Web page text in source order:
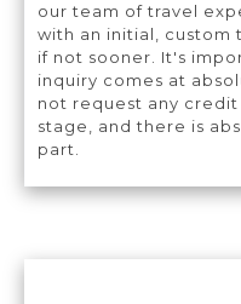
our team of travel
with an initial, custom
if not sooner. It's
inquiry comes at
not request any
stage, and there is
part.